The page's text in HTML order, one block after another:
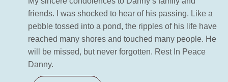
friends. I was shocked to hear of his passing. Like a
pebble tossed into a pond, the ripples of his life have
reached many shores and touched many people. He
will be missed, but never forgotten. Rest In Peace
Danny.